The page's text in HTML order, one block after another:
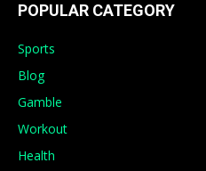
POPULAR CATEGORY
Sports
Blog
Gamble
Workout
Health